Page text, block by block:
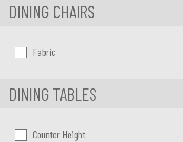
DINING CHAIRS
Chair upholstery
Fabric
DINING TABLES
Dining Tables
Counter Height